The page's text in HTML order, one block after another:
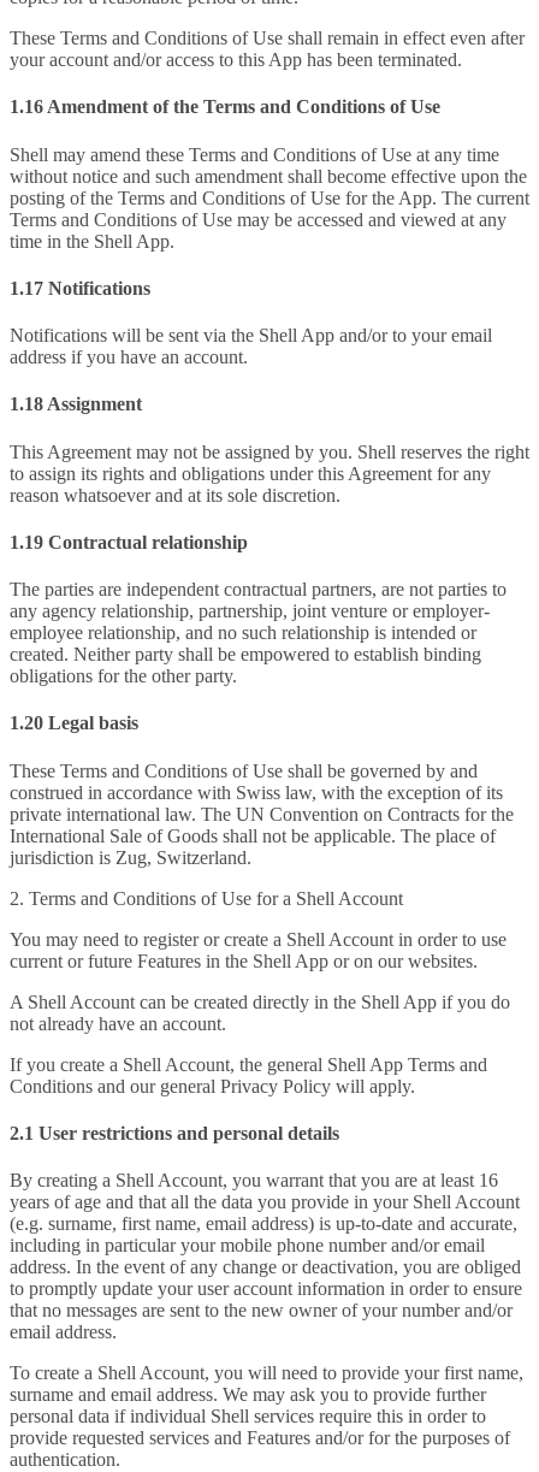
These Terms and Conditions of Use shall remain in effect even after
your account and/or access to this App has been terminated.
1.16 Amendment of the Terms and Conditions of Use
Shell may amend these Terms and Conditions of Use at any time
without notice and such amendment shall become effective upon the
posting of the Terms and Conditions of Use for the App. The current
Terms and Conditions of Use may be accessed and viewed at any
time in the Shell App.
1.17 Notifications
Notifications will be sent via the Shell App and/or to your email
address if you have an account.
1.18 Assignment
This Agreement may not be assigned by you. Shell reserves the right
to assign its rights and obligations under this Agreement for any
reason whatsoever and at its sole discretion.
1.19 Contractual relationship
The parties are independent contractual partners, are not parties to
any agency relationship, partnership, joint venture or employer-
employee relationship, and no such relationship is intended or
created. Neither party shall be empowered to establish binding
obligations for the other party.
1.20 Legal basis
These Terms and Conditions of Use shall be governed by and
construed in accordance with Swiss law, with the exception of its
private international law. The UN Convention on Contracts for the
International Sale of Goods shall not be applicable. The place of
jurisdiction is Zug, Switzerland.
2. Terms and Conditions of Use for a Shell Account
You may need to register or create a Shell Account in order to use
current or future Features in the Shell App or on our websites.
A Shell Account can be created directly in the Shell App if you do
not already have an account.
If you create a Shell Account, the general Shell App Terms and
Conditions and our general Privacy Policy will apply.
2.1 User restrictions and personal details
By creating a Shell Account, you warrant that you are at least 16
years of age and that all the data you provide in your Shell Account
(e.g. surname, first name, email address) is up-to-date and accurate,
including in particular your mobile phone number and/or email
address. In the event of any change or deactivation, you are obliged
to promptly update your user account information in order to ensure
that no messages are sent to the new owner of your number and/or
email address.
To create a Shell Account, you will need to provide your first name,
surname and email address. We may ask you to provide further
personal data if individual Shell services require this in order to
provide requested services and Features and/or for the purposes of
authentication.